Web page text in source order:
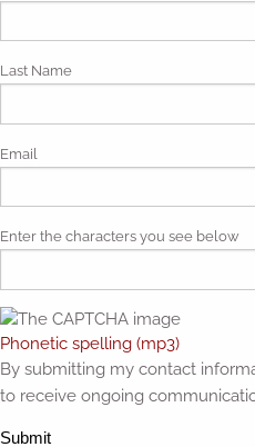
Last Name
Email
Enter the characters you see below
Phonetic spelling (mp3)
By submitting my contact
to receive ongoing
Submit